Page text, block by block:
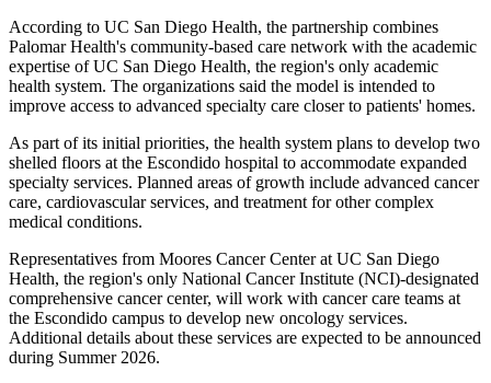
According to UC San Diego Health, the partnership combines
Palomar Health's community-based care network with the academic
expertise of UC San Diego Health, the region's only academic
health system. The organizations said the model is intended to
improve access to advanced specialty care closer to patients' homes.
As part of its initial priorities, the health system plans to develop two
shelled floors at the Escondido hospital to accommodate expanded
specialty services. Planned areas of growth include advanced cancer
care, cardiovascular services, and treatment for other complex
medical conditions.
Representatives from Moores Cancer Center at UC San Diego
Health, the region's only National Cancer Institute (NCI)-designated
comprehensive cancer center, will work with cancer care teams at
the Escondido campus to develop new oncology services.
Additional details about these services are expected to be announced
during Summer 2026.